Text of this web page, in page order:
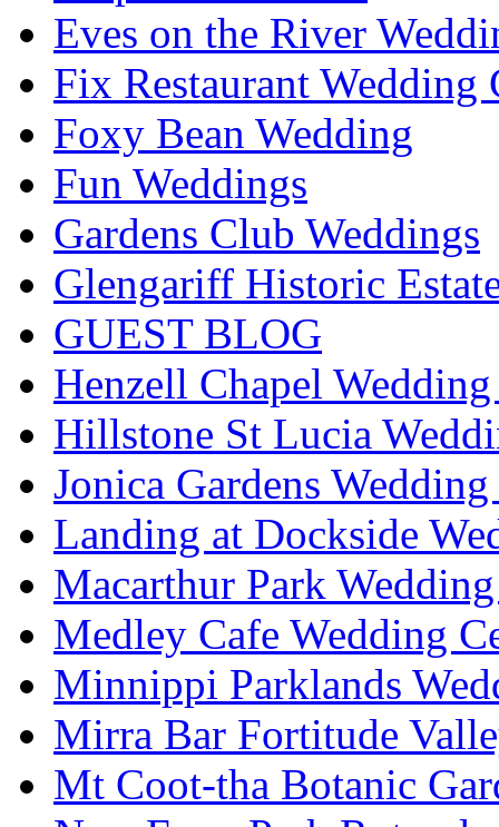
Eves on the River
Fix Restaurant Wedding
Foxy Bean Wedding
Fun Weddings
Gardens Club Weddings
Glengariff Historic
GUEST BLOG
Henzell Chapel
Hillstone St Lucia
Jonica Gardens
Landing at Dockside
Macarthur Park
Medley Cafe Wedding
Minnippi Parklands
Mirra Bar Fortitude
Mt Coot-tha Botanic